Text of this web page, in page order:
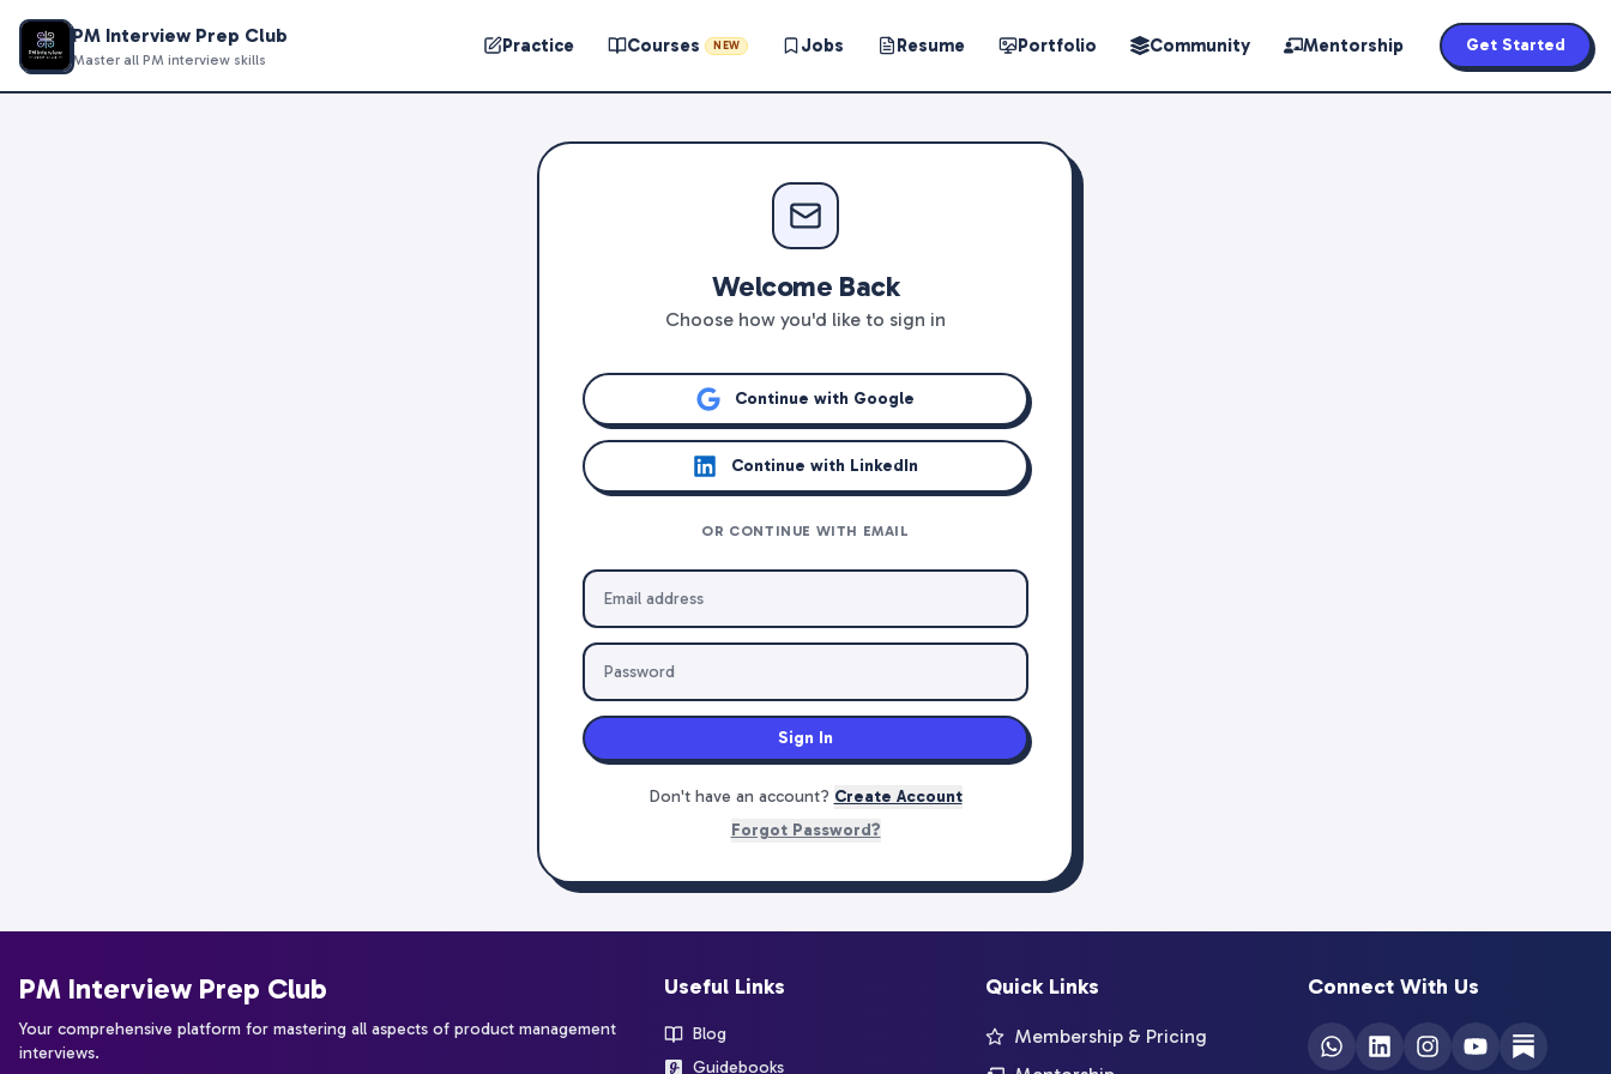
PM Interview Prep Club
Master all PM interview skills
Practice Courses NEW Jobs Resume Portfolio Community Mentorship Get Started
Welcome Back
Choose how you'd like to sign in
Continue with Google
Continue with LinkedIn
OR CONTINUE WITH EMAIL
Sign In
Don't have an account? Create Account
Forgot Password?
PM Interview Prep Club
Your comprehensive platform for mastering all aspects of product management
interviews.
Useful Links
Blog
Guidebooks
Quick Links
Membership & Pricing
Connect With Us